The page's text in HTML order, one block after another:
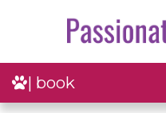
| book